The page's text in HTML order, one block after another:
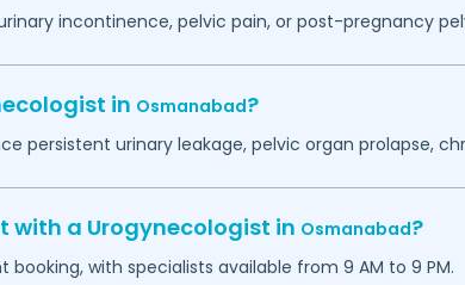
incontinence, pelvic pain, or post-pregnancy
in Osmanabad?
persistent urinary leakage, pelvic organ prolapse,
with a Urogynecologist in Osmanabad?
with specialists available from 9 AM to 9 PM.